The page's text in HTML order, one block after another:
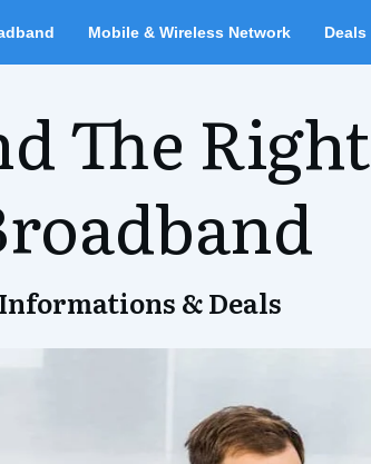
Mobile & Wireless Network Deals
The Right
Informations & Deals